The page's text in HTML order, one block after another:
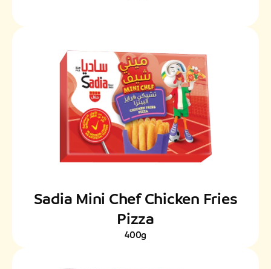
Sadia Mini Chef Chicken Fries
Pizza
400g